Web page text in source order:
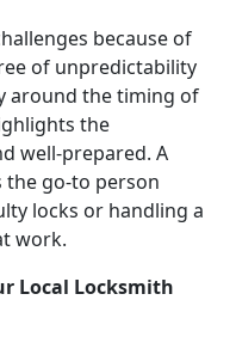
because of
of unpredictability
around the timing of
the
well-prepared. A
the go-to person
locks or handling a
work.
Local Locksmith